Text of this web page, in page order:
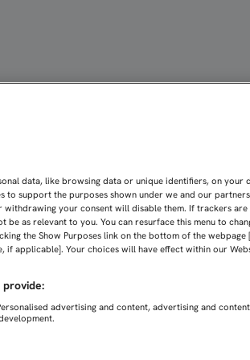
data, like browsing data or unique identifiers, on your
to support the purposes shown under we and our partners
your consent will disable them. If trackers are
be as relevant to you. You can resurface this menu to
the Show Purposes link on the bottom of the webpage
applicable]. Your choices will have effect within our
advertising and content, advertising and content